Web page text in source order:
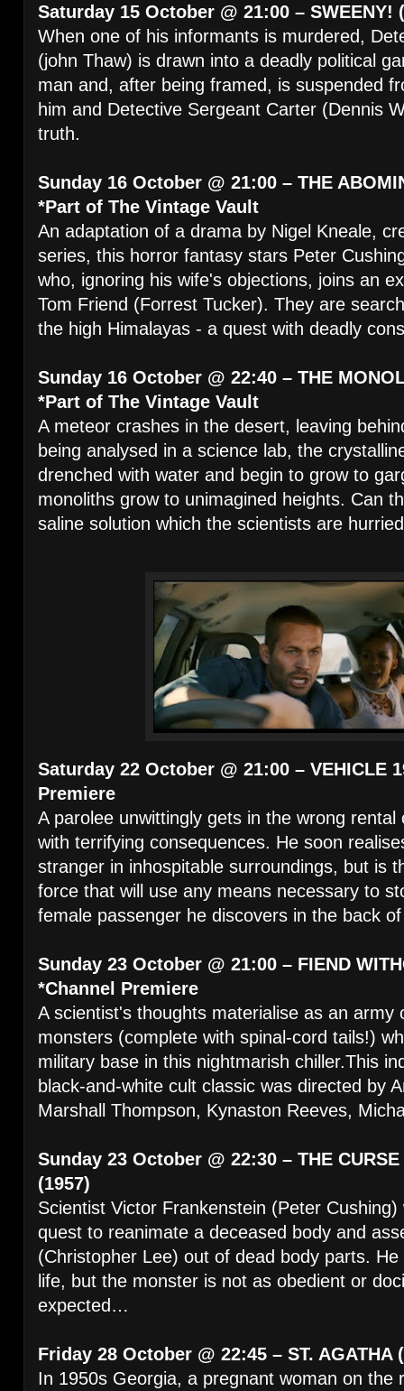
Saturday 15 October @ 21:00 – SWEENY!
When one of his informants is murdered,
(john Thaw) is drawn into a deadly political
man and, after being framed, is suspended
him and Detective Sergeant Carter (Dennis
truth.
Sunday 16 October @ 21:00 – THE
*Part of The Vintage Vault
An adaptation of a drama by Nigel Kneale,
series, this horror fantasy stars Peter
who, ignoring his wife's objections, joins an
Tom Friend (Forrest Tucker). They are
the high Himalayas - a quest with deadly
Sunday 16 October @ 22:40 – THE
*Part of The Vintage Vault
A meteor crashes in the desert, leaving
being analysed in a science lab, the
drenched with water and begin to grow to
monoliths grow to unimagined heights. Can
saline solution which the scientists are
Saturday 22 October @ 21:00 – VEHICLE
Premiere
A parolee unwittingly gets in the wrong
with terrifying consequences. He soon
stranger in inhospitable surroundings, but is
force that will use any means necessary to
female passenger he discovers in the back
Sunday 23 October @ 21:00 – FIEND
*Channel Premiere
A scientist's thoughts materialise as an army
monsters (complete with spinal-cord tails!)
military base in this nightmarish chiller.This
black-and-white cult classic was directed by
Marshall Thompson, Kynaston Reeves,
Sunday 23 October @ 22:30 – THE CURSE
(1957)
Scientist Victor Frankenstein (Peter
quest to reanimate a deceased body and
(Christopher Lee) out of dead body parts.
life, but the monster is not as obedient or
expected…
Friday 28 October @ 22:45 – ST. AGATHA
In 1950s Georgia, a pregnant woman on the